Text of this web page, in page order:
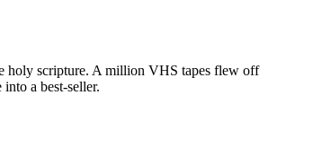
holy scripture. A million VHS tapes flew off
a best-seller.